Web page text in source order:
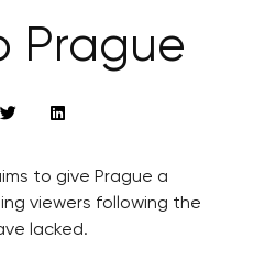
Prague
to give Prague a
viewers following the
lacked.